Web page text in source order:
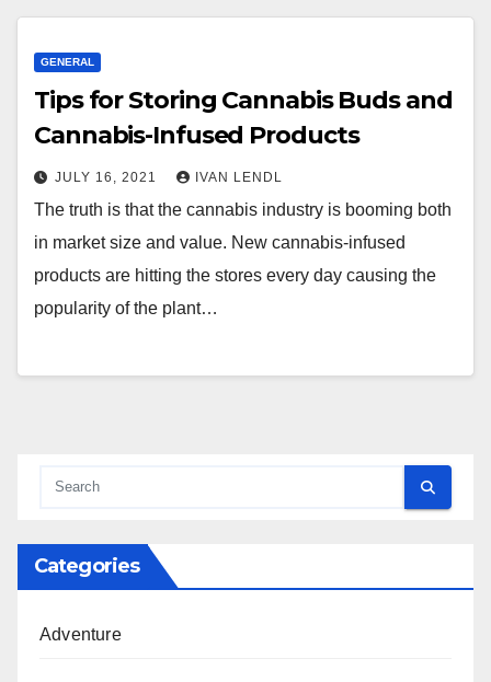
GENERAL
Tips for Storing Cannabis Buds and
Cannabis-Infused Products
JULY 16, 2021 IVAN LENDL
The truth is that the cannabis industry is booming both
in market size and value. New cannabis-infused
products are hitting the stores every day causing the
popularity of the plant…
Categories
Adventure